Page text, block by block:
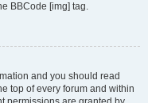
BBCode [img] tag.
and you should read
top of every forum and within